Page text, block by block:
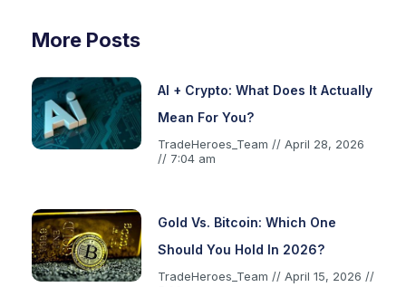
More Posts
AI + Crypto: What Does It Actually
Mean For You?
TradeHeroes_Team
April 28, 2026
7:04 am
Gold Vs. Bitcoin: Which One
Should You Hold In 2026?
TradeHeroes_Team
April 15, 2026